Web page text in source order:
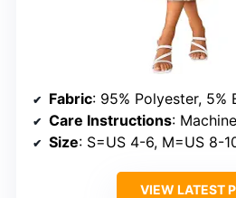
Fabric: 95% Polyester, 5%
Care Instructions: Machine wash in
Size: S=US 4-6, M=US 8-10,
VIEW LATEST